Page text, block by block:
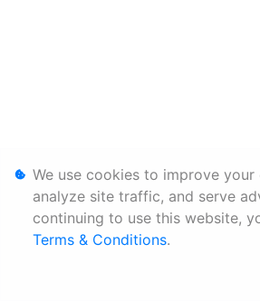
We use cookies to improve your
analyze site traffic, and serve
continuing to use this website,
Terms & Conditions.